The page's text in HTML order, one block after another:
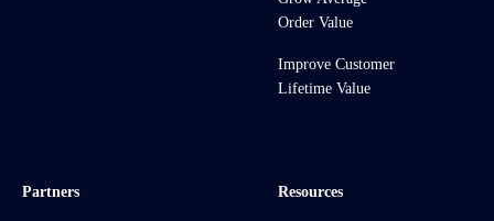
Order Value
Improve Customer
Lifetime Value
Partners Resources